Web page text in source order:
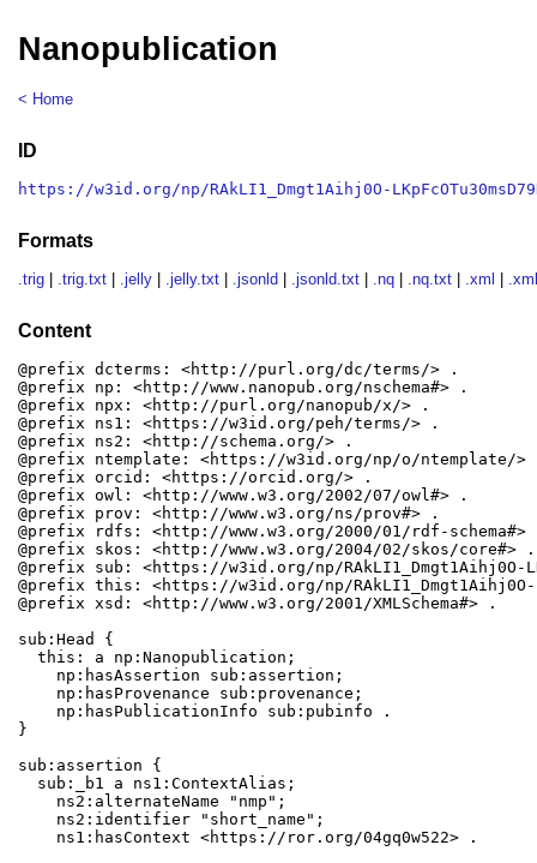
Nanopublication
< Home
ID
https://w3id.org/np/RAkLI1_Dmgt1Aihj0O-
Formats
.trig .trig.txt .jelly .jelly.txt .jsonld .jsonld.txt .nq .nq.txt .xml
Content
@prefix dcterms: <http://purl.org/dc/terms/> .
@prefix np: <http://www.nanopub.org/nschema#> .
@prefix npx: <http://purl.org/nanopub/x/> .
@prefix ns1: <https://w3id.org/peh/terms/> .
@prefix ns2: <http://schema.org/> .
@prefix ntemplate: <https://w3id.org/np/o/ntemplate/>
@prefix orcid: <https://orcid.org/> .
@prefix owl: <http://www.w3.org/2002/07/owl#> .
@prefix prov: <http://www.w3.org/ns/prov#> .
@prefix rdfs: <http://www.w3.org/2000/01/rdf-schema#>
@prefix skos: <http://www.w3.org/2004/02/skos/core#> .
@prefix sub: <https://w3id.org/np/RAkLI1_Dmgt1Aihj0O-
@prefix this: <https://w3id.org/np/RAkLI1_Dmgt1Aihj0O-
@prefix xsd: <http://www.w3.org/2001/XMLSchema#> .
sub:Head {
  this: a np:Nanopublication;
    np:hasAssertion sub:assertion;
    np:hasProvenance sub:provenance;
    np:hasPublicationInfo sub:pubinfo .
}
sub:assertion {
  sub:_b1 a ns1:ContextAlias;
    ns2:alternateName "nmp";
    ns2:identifier "short_name";
    ns1:hasContext <https://ror.org/04gq0w522> .